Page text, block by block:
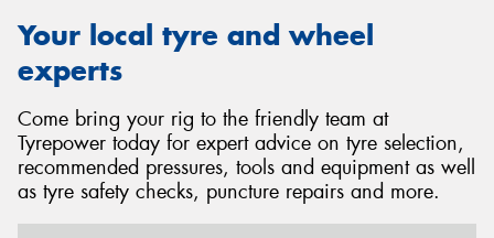
Your local tyre and wheel
experts
Come bring your rig to the friendly team at
Tyrepower today for expert advice on tyre selection,
recommended pressures, tools and equipment as well
as tyre safety checks, puncture repairs and more.